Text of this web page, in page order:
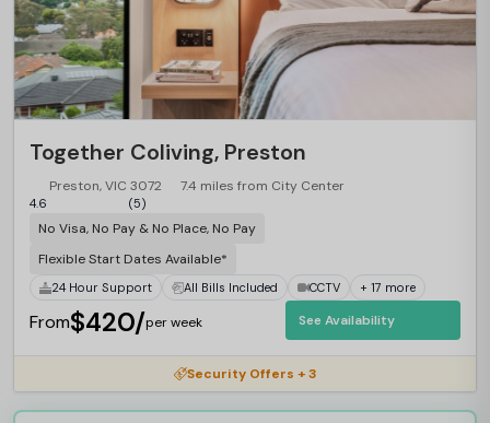
Together Coliving, Preston
Preston, VIC 3072 7.4 miles from City Center
4.6 (5)
No Visa, No Pay & No Place, No Pay
Flexible Start Dates Available*
24 Hour Support All Bills Included CCTV + 17 more
From$420/per week See Availability
Security Offers + 3